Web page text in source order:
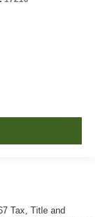
Tax, Title and